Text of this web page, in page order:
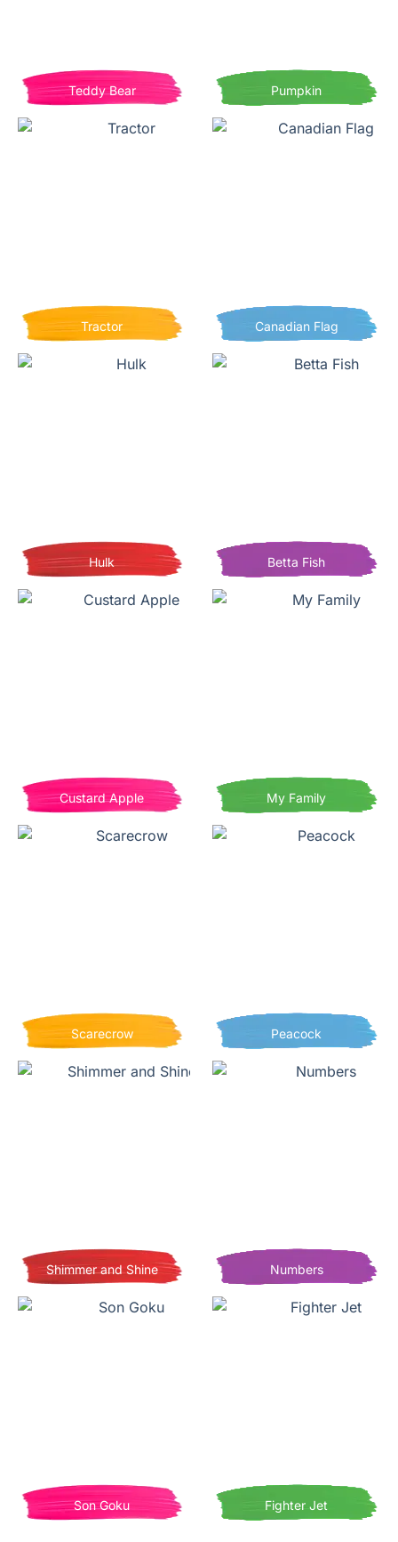
Teddy Bear Pumpkin
Tractor Canadian Flag
Hulk Betta Fish
Custard Apple My Family
Scarecrow Peacock
Shimmer and Shine Numbers
Son Goku Fighter Jet